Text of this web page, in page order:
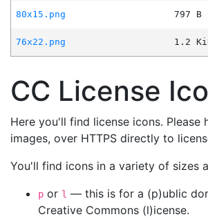
80x15.png
797 B
76x22.png
1.2
CC License
Here you'll find license icons. Please
images, over HTTPS directly to
You'll find icons in a variety of sizes
p or l — this is for a (p)ublic
Creative Commons (l)icense.